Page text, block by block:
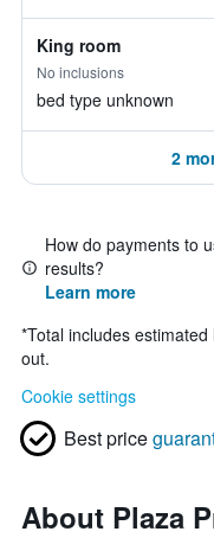
King room
No inclusions
bed type unknown
2
How do payments to
results?
Learn more
*Total includes
out.
Cookie settings
Best price
About Plaza